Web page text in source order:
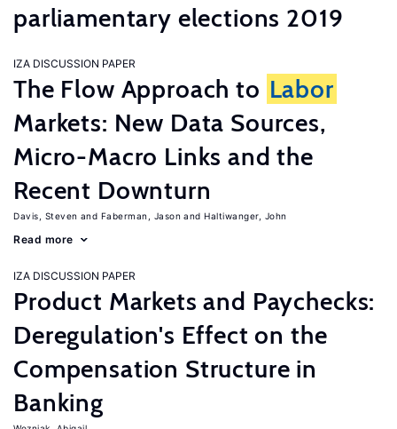
parliamentary elections 2019
IZA DISCUSSION PAPER
The Flow Approach to Labor
Markets: New Data Sources,
Micro-Macro Links and the
Recent Downturn
Davis, Steven Faberman, Jason Haltiwanger, John
Read more
IZA DISCUSSION PAPER
Product Markets and Paychecks:
Deregulation's Effect on the
Compensation Structure in
Banking